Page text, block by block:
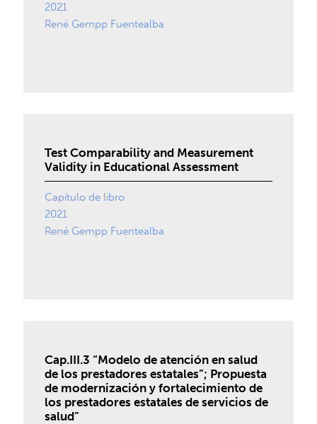
2021
René Gempp Fuentealba
Test Comparability and Measurement
Validity in Educational Assessment
Capítulo de libro
2021
René Gempp Fuentealba
Cap.III.3 “Modelo de atención en salud
de los prestadores estatales”; Propuesta
de modernización y fortalecimiento de
los prestadores estatales de servicios de
salud”